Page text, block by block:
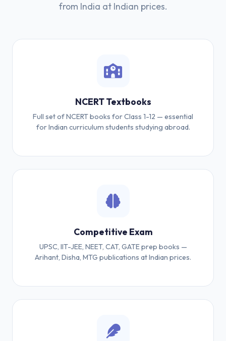
from India at Indian prices.
NCERT Textbooks
Full set of NCERT books for Class 1-12 — essential
for Indian curriculum students studying abroad.
Competitive Exam
UPSC, IIT-JEE, NEET, CAT, GATE prep books —
Arihant, Disha, MTG publications at Indian prices.